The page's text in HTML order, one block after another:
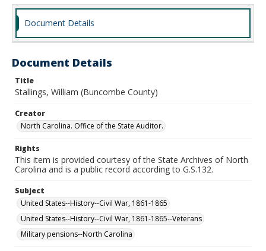
Document Details
Document Details
Title
Stallings, William (Buncombe County)
Creator
North Carolina. Office of the State Auditor.
Rights
This item is provided courtesy of the State Archives of North
Carolina and is a public record according to G.S.132.
Subject
United States--History--Civil War, 1861-1865
United States--History--Civil War, 1861-1865--Veterans
Military pensions--North Carolina